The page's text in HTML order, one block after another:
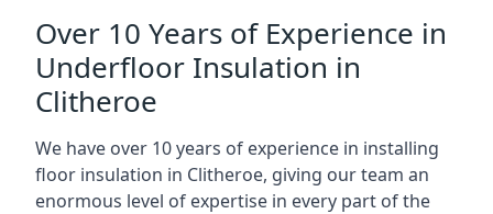
Over 10 Years of Experience in
Underfloor Insulation in
Clitheroe
We have over 10 years of experience in installing
floor insulation in Clitheroe, giving our team an
enormous level of expertise in every part of the